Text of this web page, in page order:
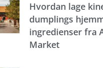
Hvordan lage
dumplings
ingredienser fra
Market